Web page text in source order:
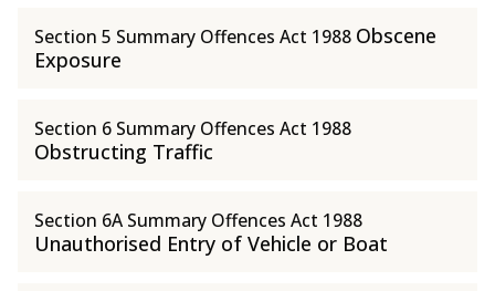
Section 5 Summary Offences Act 1988 Obscene
Exposure
Section 6 Summary Offences Act 1988
Obstructing Traffic
Section 6A Summary Offences Act 1988
Unauthorised Entry of Vehicle or Boat